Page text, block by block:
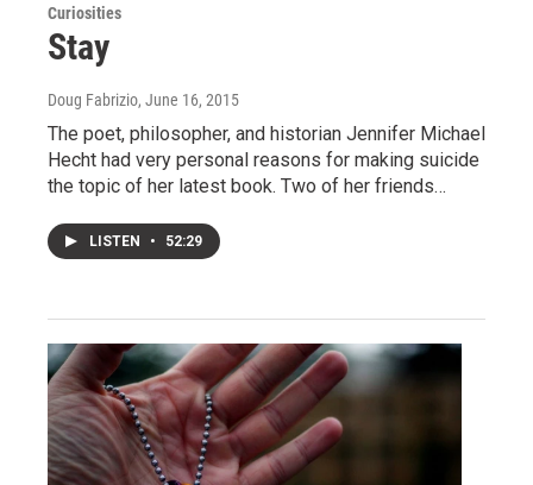
Curiosities
Stay
Doug Fabrizio, June 16, 2015
The poet, philosopher, and historian Jennifer Michael
Hecht had very personal reasons for making suicide
the topic of her latest book. Two of her friends…
LISTEN • 52:29